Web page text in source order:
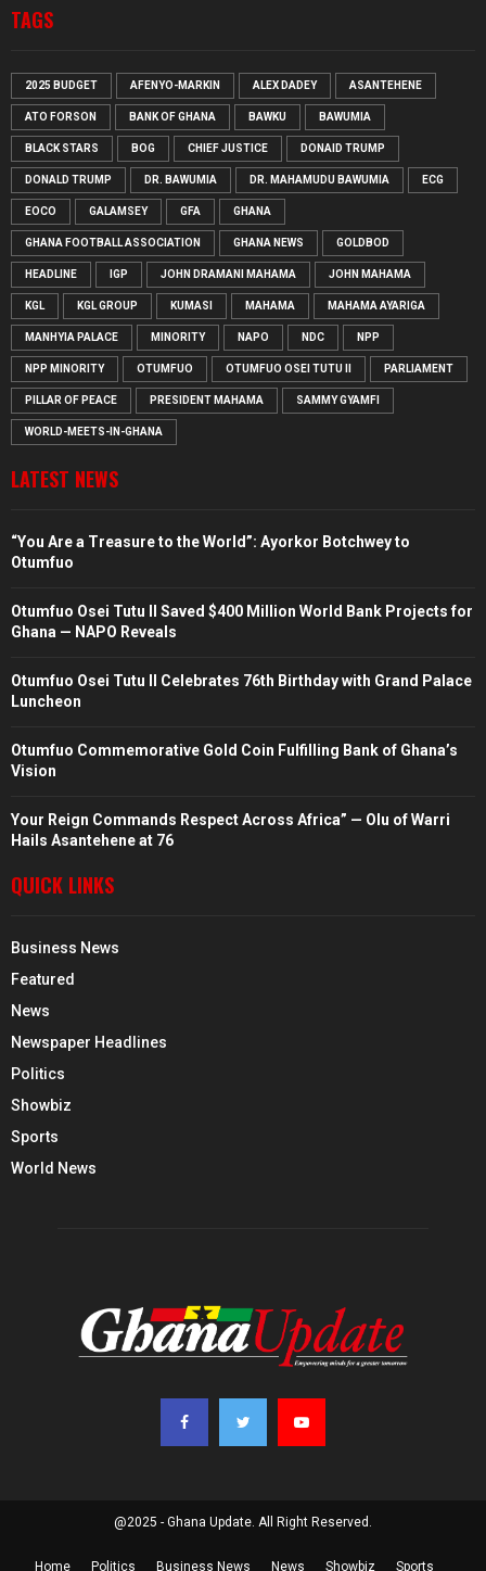
TAGS
2025 BUDGET AFENYO-MARKIN ALEX DADEY ASANTEHENE
ATO FORSON BANK OF GHANA BAWKU BAWUMIA
BLACK STARS BOG CHIEF JUSTICE DONAID TRUMP
DONALD TRUMP DR. BAWUMIA DR. MAHAMUDU BAWUMIA ECG
EOCO GALAMSEY GFA GHANA
GHANA FOOTBALL ASSOCIATION GHANA NEWS GOLDBOD
HEADLINE IGP JOHN DRAMANI MAHAMA JOHN MAHAMA
KGL KGL GROUP KUMASI MAHAMA MAHAMA AYARIGA
MANHYIA PALACE MINORITY NAPO NDC NPP
NPP MINORITY OTUMFUO OTUMFUO OSEI TUTU II PARLIAMENT
PILLAR OF PEACE PRESIDENT MAHAMA SAMMY GYAMFI
WORLD-MEETS-IN-GHANA
LATEST NEWS
“You Are a Treasure to the World”: Ayorkor Botchwey to
Otumfuo
Otumfuo Osei Tutu II Saved $400 Million World Bank Projects for
Ghana — NAPO Reveals
Otumfuo Osei Tutu II Celebrates 76th Birthday with Grand Palace
Luncheon
Otumfuo Commemorative Gold Coin Fulfilling Bank of Ghana’s
Vision
Your Reign Commands Respect Across Africa” — Olu of Warri
Hails Asantehene at 76
QUICK LINKS
Business News
Featured
News
Newspaper Headlines
Politics
Showbiz
Sports
World News
@2025 - Ghana Update. All Right Reserved.
Home Politics Business News News Showbiz Sports